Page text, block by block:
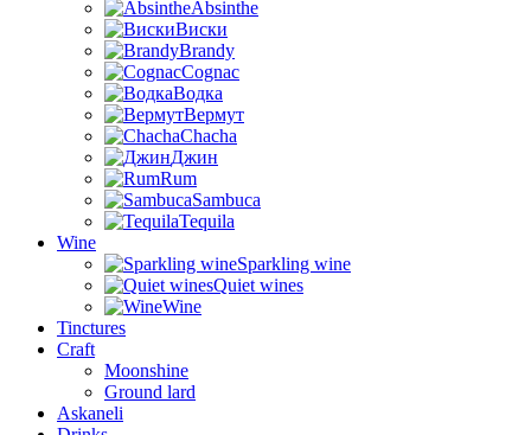
Absinthe
Виски
Brandy
Cognac
Водка
Вермут
Chacha
Джин
Rum
Sambuca
Tequila
Wine
Sparkling wine
Quiet wines
Wine
Tinctures
Craft
Moonshine
Ground lard
Askaneli